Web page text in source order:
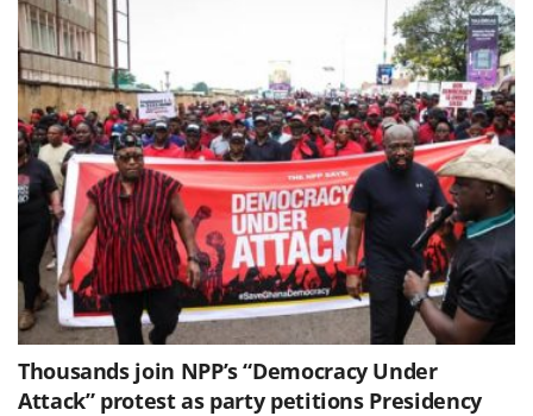
Thousands join NPP’s “Democracy Under
Attack” protest as party petitions Presidency